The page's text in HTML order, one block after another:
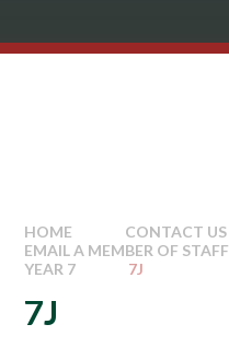
HOME
CONTACT US
EMAIL A MEMBER OF STAFF
YEAR 7
7J
7J